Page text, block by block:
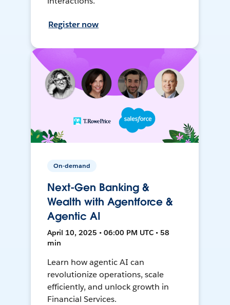
Register now
On-demand
Next-Gen Banking &
Wealth with Agentforce &
Agentic AI
April 10, 2025 • 06:00 PM UTC • 58
min
Learn how agentic AI can
revolutionize operations, scale
efficiently, and unlock growth in
Financial Services.